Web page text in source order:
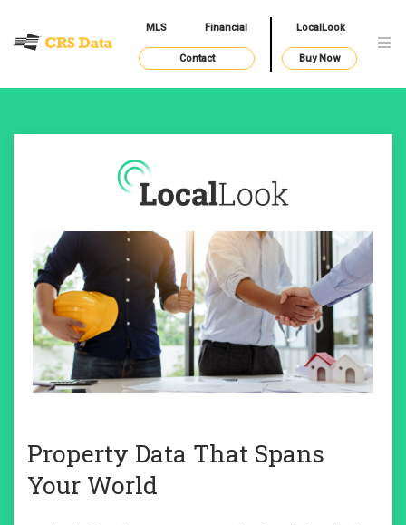
MLS Financial LocalLook
Contact Buy Now
Property Data That Spans
Your World